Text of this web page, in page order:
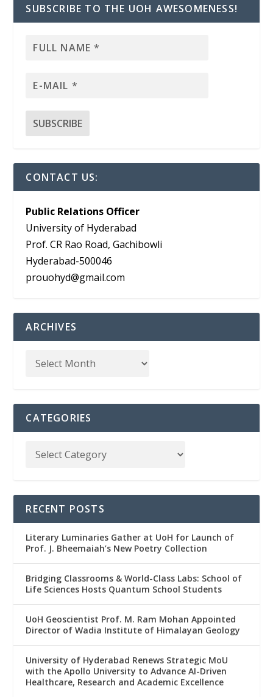
SUBSCRIBE TO THE UOH AWESOMENESS!
CONTACT US:
Public Relations Officer
University of Hyderabad
Prof. CR Rao Road, Gachibowli
Hyderabad-500046
prouohyd@gmail.com
ARCHIVES
CATEGORIES
RECENT POSTS
Literary Luminaries Gather at UoH for Launch of
Prof. J. Bheemaiah’s New Poetry Collection
Bridging Classrooms & World-Class Labs: School of
Life Sciences Hosts Quantum School Students
UoH Geoscientist Prof. M. Ram Mohan Appointed
Director of Wadia Institute of Himalayan Geology
University of Hyderabad Renews Strategic MoU
with the Apollo University to Advance AI-Driven
Healthcare, Research and Academic Excellence